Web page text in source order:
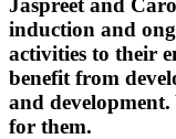
Jaspreet and
induction and
activities to their
benefit from
and development.
for them.